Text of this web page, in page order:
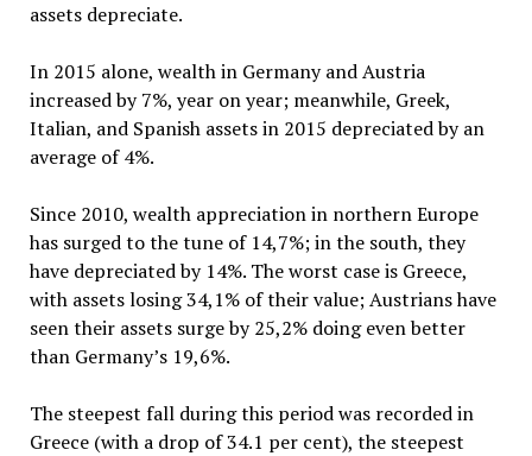
assets depreciate.
In 2015 alone, wealth in Germany and Austria
increased by 7%, year on year; meanwhile, Greek,
Italian, and Spanish assets in 2015 depreciated by an
average of 4%.
Since 2010, wealth appreciation in northern Europe
has surged to the tune of 14,7%; in the south, they
have depreciated by 14%. The worst case is Greece,
with assets losing 34,1% of their value; Austrians have
seen their assets surge by 25,2% doing even better
than Germany’s 19,6%.
The steepest fall during this period was recorded in
Greece (with a drop of 34.1 per cent), the steepest